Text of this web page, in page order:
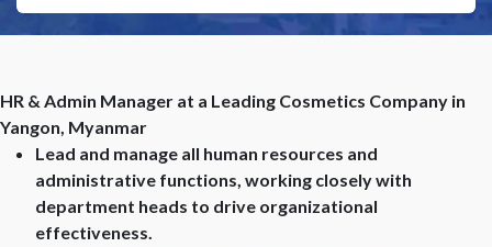
HR & Admin Manager at a Leading Cosmetics Company in
Yangon, Myanmar
Lead and manage all human resources and
administrative functions, working closely with
department heads to drive organizational
effectiveness.